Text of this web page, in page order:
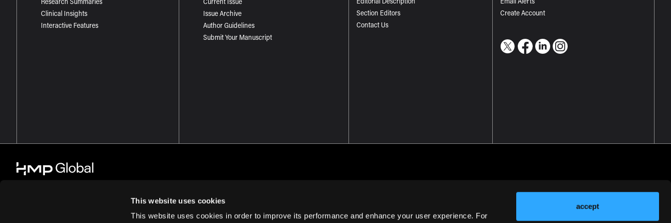
This website uses cookies
This website uses cookies in order to improve its performance and enhance your user experience. For
accept
Clinical Insights
Interactive Features
Issue Archive
Author Guidelines
Submit Your Manuscript
Section Editors
Contact Us
Create Account